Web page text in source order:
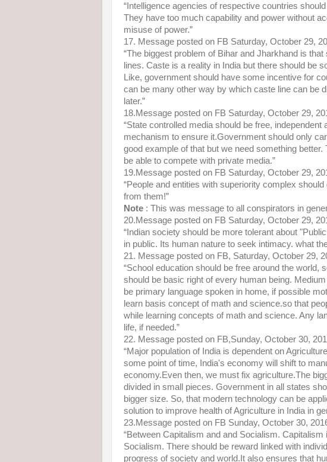
“Intelligence agencies of respective countries
They have too much capability and power without
misuse of power.”
17. Message posted on FB Saturday, October 29,
“The biggest problem of Bihar and Jharkhand is
lines. Caste is a reality in India but there should be
Like, government should have some incentive for
can be many other way by which caste line can be
later.”
18.Message posted on FB Saturday, October 29,
“State controlled media should be free,
mechanism to ensure it.Government should only
good example of that but we need something better.
be able to compete with private media.”
19.Message posted on FB Saturday, October 29,
“People and entities with superiority complex
from them!”
Note : This was message to all conspirators in
20.Message posted on FB Saturday, October 29,
“Indian society should be more tolerant about
in public. Its human nature to seek intimacy. what
21. Message posted on FB, Saturday, October 29,
“School education should be free around the world,
should be basic right of every human being.
be primary language spoken in home, if possible
learn basis concept of math and science.so that
while learning concepts of math and science. Any
life, if needed.”
22. Message posted on FB,Sunday, October 30,
“Major population of India is dependent on
some point of time, India's economy will shift to
economy.Even then, we must fix agriculture.The
divided in small pieces. Government in all states
bigger size. So, that modern technology can be
solution to improve health of Agriculture in India in
23.Message posted on FB Sunday, October 30,
“Between Capitalism and and Socialism.
Socialism. There should be reward linked with
progress of society and world.It also ensures that